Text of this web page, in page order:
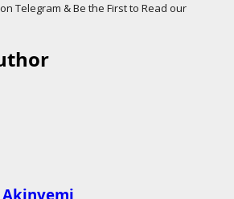
Telegram & Be the First to Read our
Akinyemi